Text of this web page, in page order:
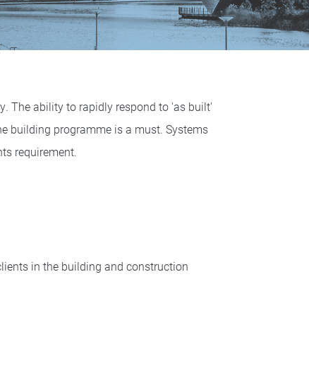
The ability to rapidly respond to 'as built'
building programme is a must. Systems
requirement.
in the building and construction